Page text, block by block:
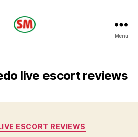
Menu
live escort reviews
Categories
ESCORT REVIEWS